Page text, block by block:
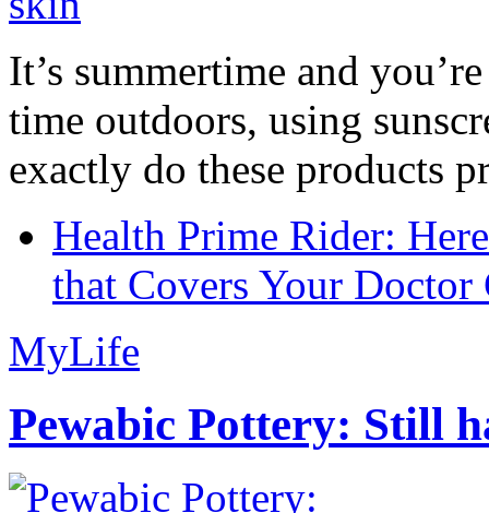
It’s summertime and
time outdoors, using
exactly do these products
Health Prime Rider:
that Covers Your Doctor
MyLife
Pewabic Pottery: Still